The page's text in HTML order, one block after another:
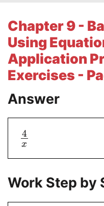
Chapter 9 -
Using
Application
Exercises -
Answer
4
x
Work Step by